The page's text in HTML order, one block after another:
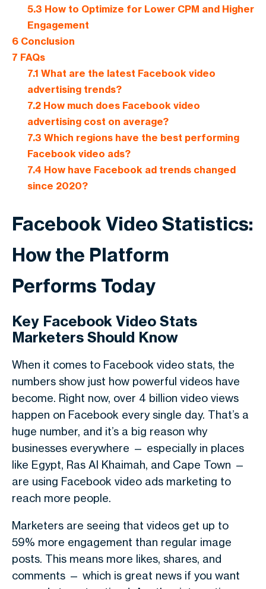
5.3 How to Optimize for Lower CPM and Higher
Engagement
6 Conclusion
7 FAQs
7.1 What are the latest Facebook video
advertising trends?
7.2How much does Facebook video
advertising cost on average?
7.3 Which regions have the best performing
Facebook video ads?
7.4 How have Facebook ad trends changed
since 2020?
Facebook Video Statistics:
How the Platform
Performs Today
Key Facebook Video Stats
Marketers Should Know
When it comes to Facebook video stats, the
numbers show just how powerful videos have
become. Right now, over 4 billion video views
happen on Facebook every single day. That’s a
huge number, and it’s a big reason why
businesses everywhere — especially in places
like Egypt, Ras Al Khaimah, and Cape Town —
are using Facebook video ads marketing to
reach more people.
Marketers are seeing that videos get up to
59% more engagement than regular image
posts. This means more likes, shares, and
comments — which is great news if you want